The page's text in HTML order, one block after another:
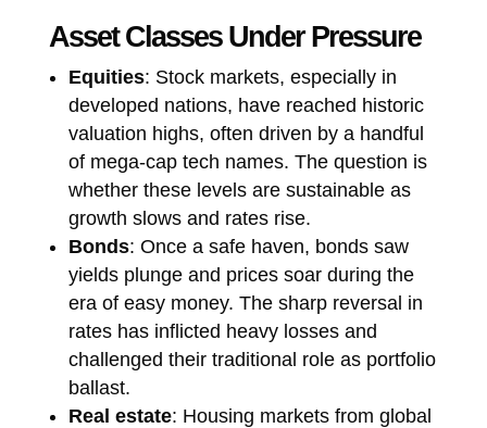
Asset Classes Under Pressure
Equities: Stock markets, especially in
developed nations, have reached historic
valuation highs, often driven by a handful
of mega-cap tech names. The question is
whether these levels are sustainable as
growth slows and rates rise.
Bonds: Once a safe haven, bonds saw
yields plunge and prices soar during the
era of easy money. The sharp reversal in
rates has inflicted heavy losses and
challenged their traditional role as portfolio
ballast.
Real estate: Housing markets from global